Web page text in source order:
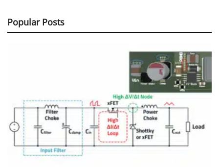
Popular Posts